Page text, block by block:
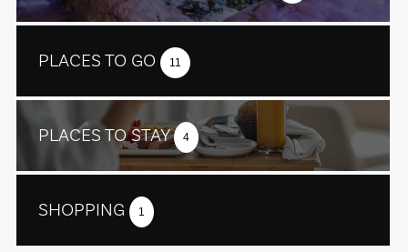
PLACES TO GO 11
PLACES TO STAY 4
SHOPPING 1